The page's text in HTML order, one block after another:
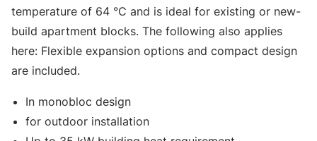
temperature of 64 °C and is ideal for existing or new-
build apartment blocks. The following also applies
here: Flexible expansion options and compact design
are included.
In monobloc design
for outdoor installation